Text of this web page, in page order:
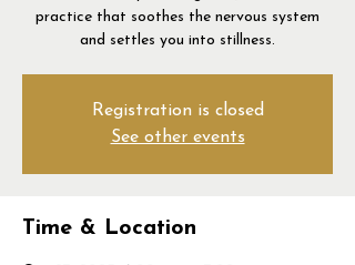
practice that soothes the nervous system
and settles you into stillness.
Registration is closed
See other events
Time & Location